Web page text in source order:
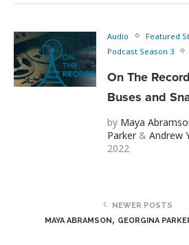
Audio Featured
Podcast Season 3
On The
Buses and
by Maya
Parker& Andrew
2022
NEWER POSTS
MAYA ABRAMSON, GEORGINA